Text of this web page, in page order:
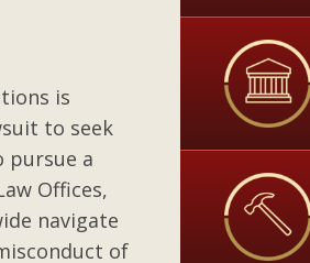
is
to seek
pursue a
Offices,
navigate
of